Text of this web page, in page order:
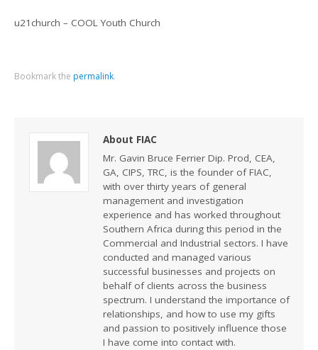
u21church – COOL Youth Church
Bookmark the permalink.
About FIAC
Mr. Gavin Bruce Ferrier Dip. Prod, CEA,
GA, CIPS, TRC, is the founder of FIAC,
with over thirty years of general
management and investigation
experience and has worked throughout
Southern Africa during this period in the
Commercial and Industrial sectors. I have
conducted and managed various
successful businesses and projects on
behalf of clients across the business
spectrum. I understand the importance of
relationships, and how to use my gifts
and passion to positively influence those
I have come into contact with.